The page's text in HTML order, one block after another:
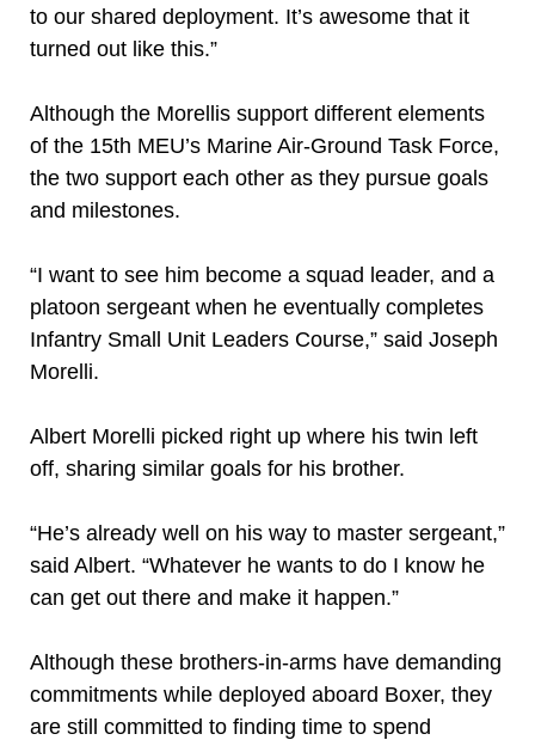
to our shared deployment. It’s awesome that it
turned out like this.”
Although the Morellis support different elements
of the 15th MEU’s Marine Air-Ground Task Force,
the two support each other as they pursue goals
and milestones.
“I want to see him become a squad leader, and a
platoon sergeant when he eventually completes
Infantry Small Unit Leaders Course,” said Joseph
Morelli.
Albert Morelli picked right up where his twin left
off, sharing similar goals for his brother.
“He’s already well on his way to master sergeant,”
said Albert. “Whatever he wants to do I know he
can get out there and make it happen.”
Although these brothers-in-arms have demanding
commitments while deployed aboard Boxer, they
are still committed to finding time to spend